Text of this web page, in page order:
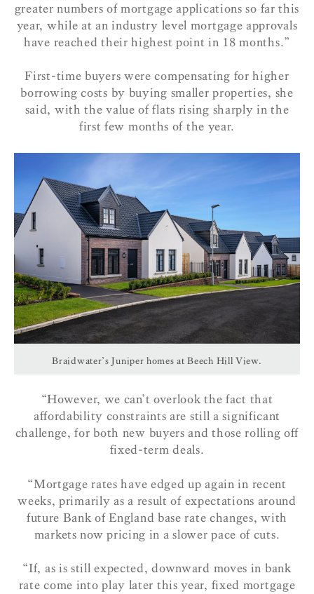
greater numbers of mortgage applications so far this
year, while at an industry level mortgage approvals
have reached their highest point in 18 months.”
First-time buyers were compensating for higher
borrowing costs by buying smaller properties, she
said, with the value of flats rising sharply in the
first few months of the year.
Braidwater’s Juniper homes at Beech Hill View.
“However, we can’t overlook the fact that
affordability constraints are still a significant
challenge, for both new buyers and those rolling off
fixed-term deals.
“Mortgage rates have edged up again in recent
weeks, primarily as a result of expectations around
future Bank of England base rate changes, with
markets now pricing in a slower pace of cuts.
“If, as is still expected, downward moves in bank
rate come into play later this year, fixed mortgage